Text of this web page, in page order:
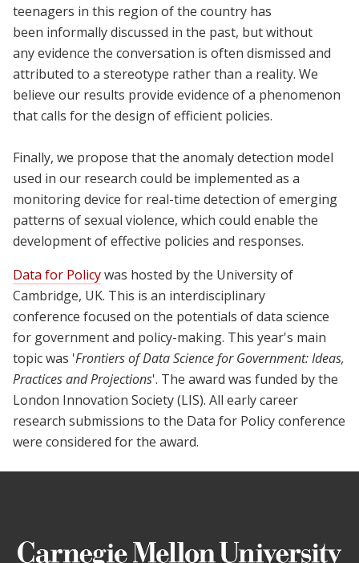
teenagers in this region of the country has
been informally discussed in the past, but without
any evidence the conversation is often dismissed and
attributed to a stereotype rather than a reality. We
believe our results provide evidence of a phenomenon
that calls for the design of efficient policies.
Finally, we propose that the anomaly detection model
used in our research could be implemented as a
monitoring device for real-time detection of emerging
patterns of sexual violence, which could enable the
development of effective policies and responses.
Data for Policywas hosted by the University of
Cambridge, UK. This is an interdisciplinary
conference focused on the potentials of data science
for government and policy-making. This year's main
topic was 'Frontiers of Data Science for Government: Ideas,
Practices and Projections'. The award was funded by the
London Innovation Society (LIS). All early career
research submissions to the Data for Policy conference
were considered for the award.